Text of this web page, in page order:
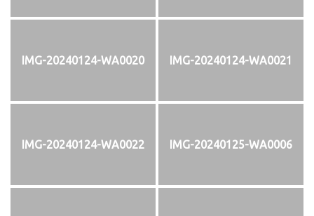
IMG-20240124-WA0020 IMG-20240124-WA0021
IMG-20240124-WA0022 IMG-20240125-WA0006